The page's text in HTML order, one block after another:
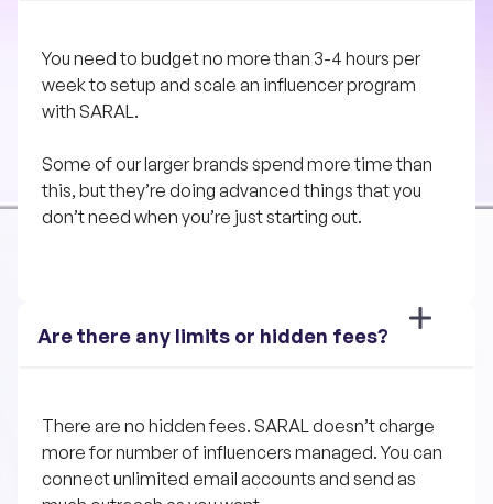
You need to budget no more than 3-4 hours per
week to setup and scale an influencer program
with SARAL.
Some of our larger brands spend more time than
this, but they’re doing advanced things that you
don’t need when you’re just starting out.
Are there any limits or hidden fees?
There are no hidden fees. SARAL doesn’t charge
more for number of influencers managed. You can
connect unlimited email accounts and send as